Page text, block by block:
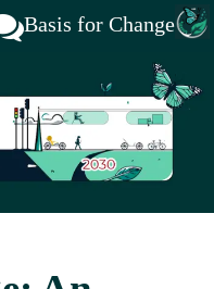
Basis for Change